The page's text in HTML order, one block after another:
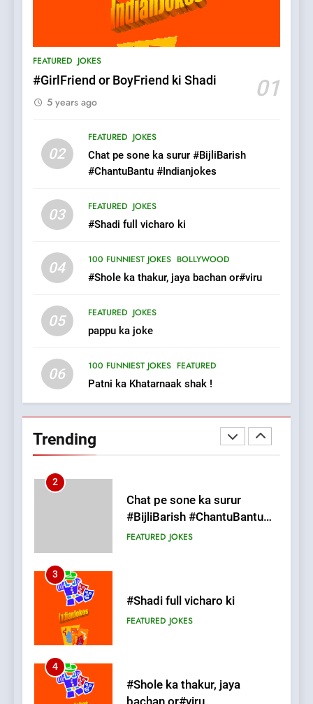
FEATURED JOKES
#GirlFriend or BoyFriend ki Shadi 01
5 years ago
02
FEATURED JOKES
Chat pe sone ka surur #BijliBarish
#ChantuBantu #Indianjokes
03 FEATURED JOKES
#Shadi full vicharo ki
04 100 FUNNIEST JOKES BOLLYWOOD
#Shole ka thakur, jaya bachan or#viru
05 FEATURED JOKES
pappu ka joke
06 100 FUNNIEST JOKES FEATURED
Patni ka Khatarnaak shak !
Trending
Patni ka Khatarnaak shak !
Mera Naam Main Tera Naam
Tu Batao..
FEATURED JOKES
The Judge & drunkard joke
MISCELLANEOUS JOKES
#GirlFriend or BoyFriend ki
Shadi
2
#BijliBarish #ChantuBantu
3
#Shadi full vicharo ki
4
bachan or#viru
100 FUNNIEST JOKES
5
pappu ka joke